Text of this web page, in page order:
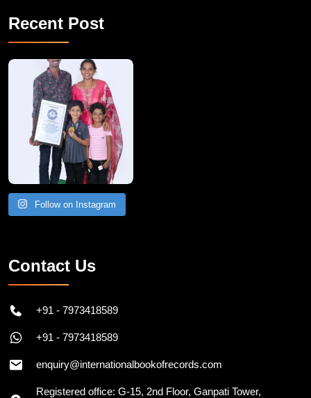
Recent Post
A Remarkable Young Record Holder!
Congratu
Follow on Instagram
Contact Us
+91 - 7973418589
+91 - 7973418589
enquiry@internationalbookofrecords.com
Registered office: G-15, 2nd Floor, Ganpati Tower,